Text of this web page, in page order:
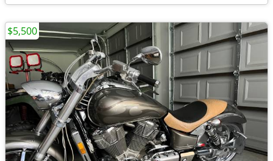
$5,500